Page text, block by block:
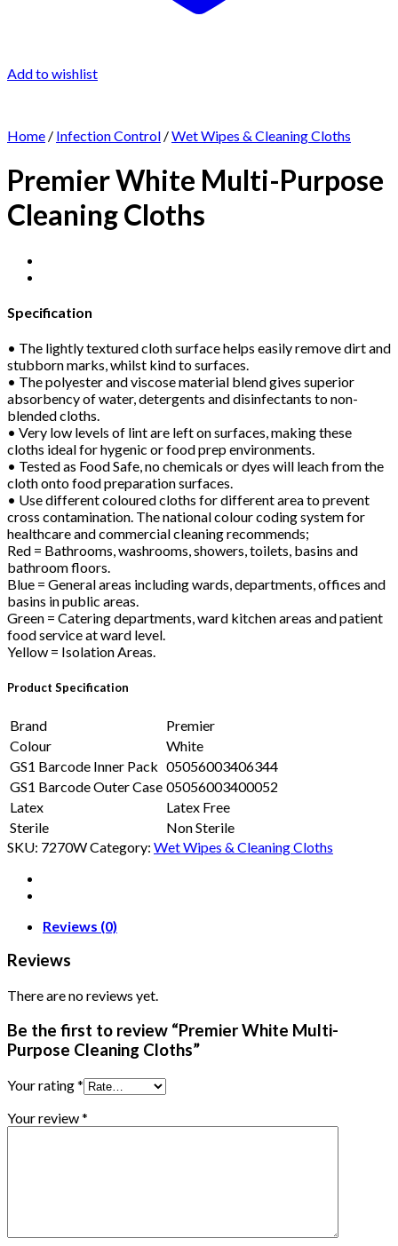
Add to wishlist
Home / Infection Control /Wet Wipes & Cleaning Cloths
Premier White Multi-Purpose
Cleaning Cloths
Specification
• The lightly textured cloth surface helps easily remove dirt and
stubborn marks, whilst kind to surfaces.
• The polyester and viscose material blend gives superior
absorbency of water, detergents and disinfectants to non-
blended cloths.
• Very low levels of lint are left on surfaces, making these
cloths ideal for hygenic or food prep environments.
• Tested as Food Safe, no chemicals or dyes will leach from the
cloth onto food preparation surfaces.
• Use different coloured cloths for different area to prevent
cross contamination. The national colour coding system for
healthcare and commercial cleaning recommends;
Red = Bathrooms, washrooms, showers, toilets, basins and
bathroom floors.
Blue = General areas including wards, departments, offices and
basins in public areas.
Green = Catering departments, ward kitchen areas and patient
food service at ward level.
Yellow = Isolation Areas.
Product Specification
Brand
Premier
Colour
White
GS1 Barcode Inner Pack 05056003406344
GS1 Barcode Outer Case 05056003400052
Latex
Latex Free
Sterile
Non Sterile
SKU: 7270WCategory: Wet Wipes & Cleaning Cloths
Reviews (0)
Reviews
There are no reviews yet.
Be the first to review “Premier White Multi-
Purpose Cleaning Cloths”
Your rating*
Your review*